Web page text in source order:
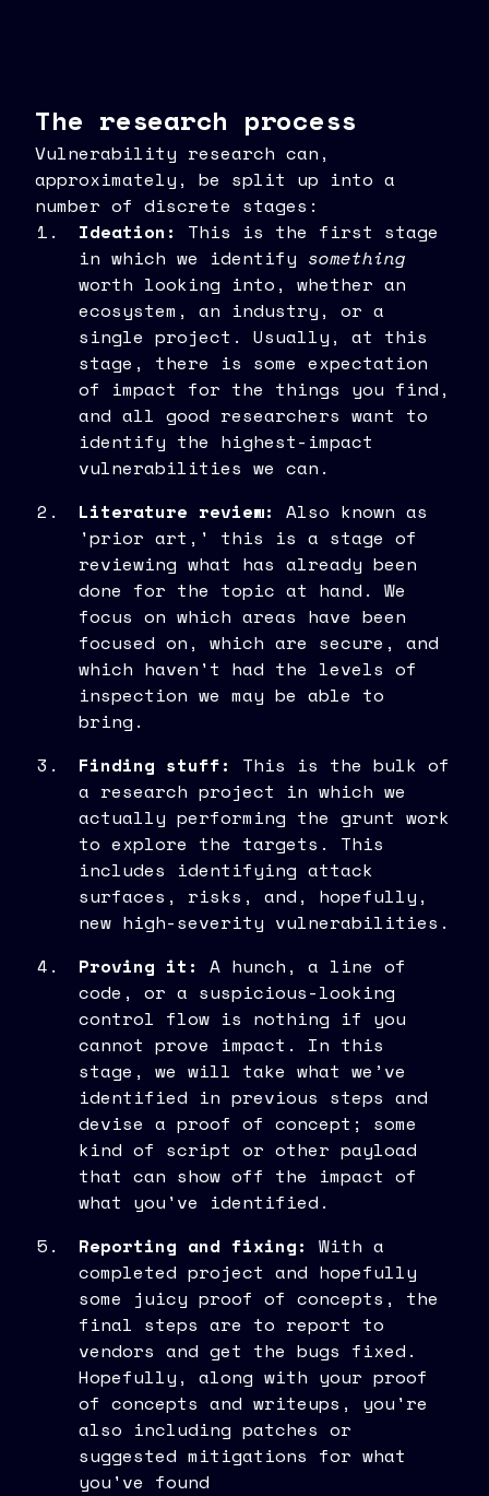
The research process
Vulnerability research can,
approximately, be split up into a
number of discrete stages:
Ideation:
This is the first stage
in which we identify something
worth looking into, whether an
ecosystem, an industry, or a
single project. Usually, at this
stage, there is some expectation
of impact for the things you find,
and all good researchers want to
identify the highest-impact
vulnerabilities we can.
Literature review: Also known as
'prior art,' this is a stage of
reviewing what has already been
done for the topic at hand. We
focus on which areas have been
focused on, which are secure, and
which haven't had the levels of
inspection we may be able to
bring.
Finding stuff:
This is the bulk of
a research project in which we
actually performing the grunt work
to explore the targets. This
includes identifying attack
surfaces, risks, and, hopefully,
new high-severity vulnerabilities.
Proving it: A hunch, a line of
code, or a suspicious-looking
control flow is nothing if you
cannot prove impact. In this
stage, we will take what we’ve
identified in previous steps and
devise a proof of concept; some
kind of script or other payload
that can show off the impact of
what you've identified.
Reporting and fixing: With a
completed project and hopefully
some juicy proof of concepts, the
final steps are to report to
vendors and get the bugs fixed.
Hopefully, along with your proof
of concepts and writeups, you're
also including patches or
suggested mitigations for what
you've found